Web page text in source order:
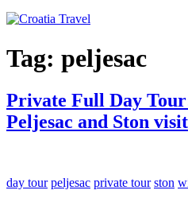
Tag: peljesac
Private Full Day
Peljesac and Ston visit
day tour peljesac private tour ston